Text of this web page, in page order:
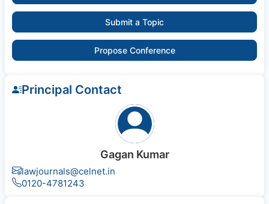
Submit a Topic
Propose Conference
Principal Contact
Gagan Kumar
lawjournals@celnet.in
0120-4781243